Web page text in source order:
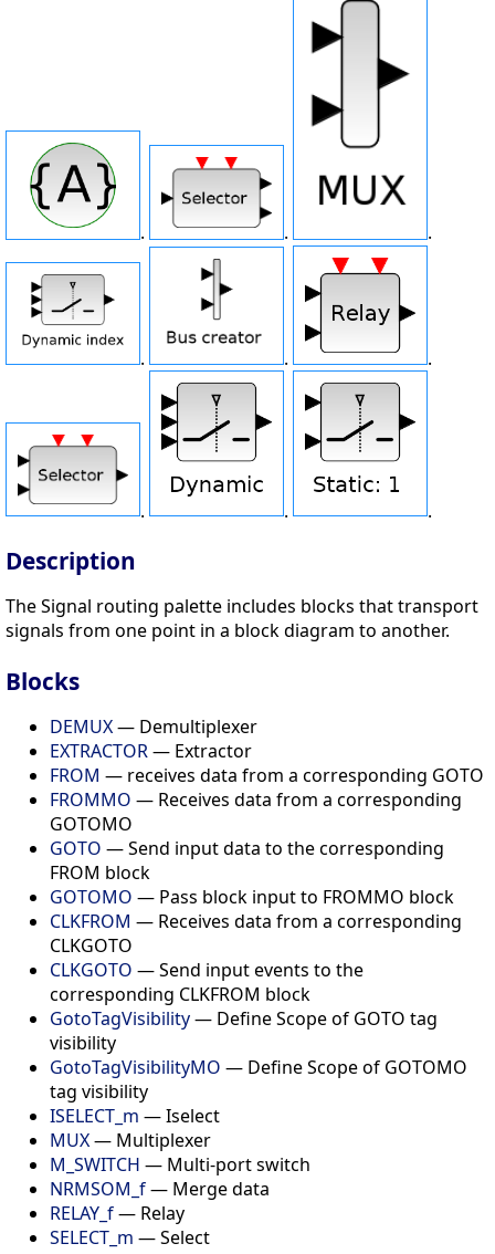
. . .
. . .
. . .
Description
The Signal routing palette includes blocks that transport
signals from one point in a block diagram to another.
Blocks
DEMUX— Demultiplexer
EXTRACTOR— Extractor
FROM — receives data from a corresponding GOTO
FROMMO — Receives data from a corresponding
GOTOMO
GOTO — Send input data to the corresponding
FROM block
GOTOMO — Pass block input to FROMMO block
CLKFROM — Receives data from a corresponding
CLKGOTO
CLKGOTO — Send input events to the
corresponding CLKFROM block
GotoTagVisibility— Define Scope of GOTO tag
visibility
GotoTagVisibilityMO — Define Scope of GOTOMO
tag visibility
ISELECT_m — Iselect
MUX— Multiplexer
M_SWITCH — Multi-port switch
NRMSOM_f— Merge data
RELAY_f— Relay
SELECT_m — Select